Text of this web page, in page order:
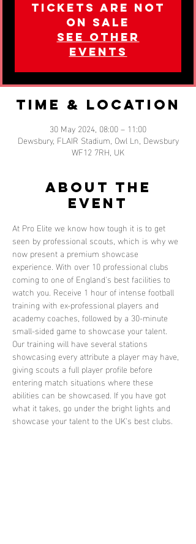
Tickets are not
on sale
See other
events
Time & Location
30 May 2024, 08:00 – 11:00
Dewsbury, FLAIR Stadium, Owl Ln, Dewsbury
WF12 7RH, UK
About the
event
At Pro Elite we know how tough it is to get
seen by professional scouts, which is why we
now present a premium showcase
experience. With over 10 professional clubs
coming to one of England's best facilities to
watch you. Receive 1 hour of intense football
training with ex-professional players and
academy coaches, followed by a 30-minute
small-sided game to showcase your talent.
Our training will have several stations
showcasing every attribute a player may have,
giving scouts a full player profile before
entering match situations where these
abilities can be showcased. If you have got
what it takes, go under the bright lights and
showcase your talent to the UK's best clubs.